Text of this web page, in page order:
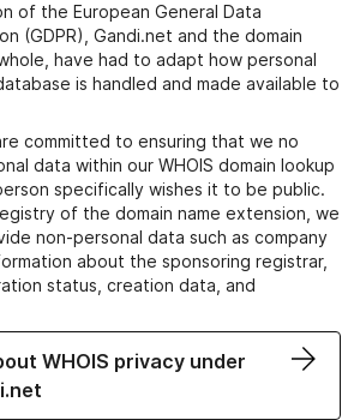
of the European General Data
(GDPR), Gandi.net and the domain
have had to adapt how personal
is handled and made available to
committed to ensuring that we no
data within our WHOIS domain lookup
specifically wishes it to be public.
of the domain name extension, we
non-personal data such as company
about the sponsoring registrar,
status, creation data, and
WHOIS privacy under